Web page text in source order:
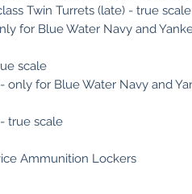
Twin Turrets (late) - true scale
for Blue Water Navy and
scale
only for Blue Water Navy and
true scale
Ammunition Lockers